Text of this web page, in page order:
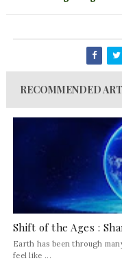
RECOMMENDED
Shift of the Ages :
Earth has been through
feel like ...